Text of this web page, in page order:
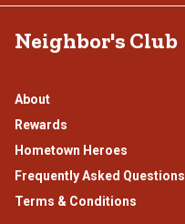
Neighbor's Club
About
Rewards
Hometown Heroes
Frequently Asked Questions
Terms & Conditions